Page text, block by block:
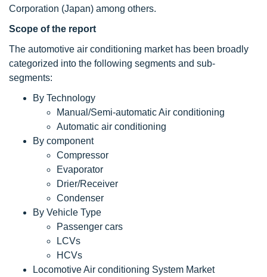
Corporation (Japan) among others.
Scope of the report
The automotive air conditioning market has been broadly
categorized into the following segments and sub-
segments:
By Technology
Manual/Semi-automatic Air conditioning
Automatic air conditioning
By component
Compressor
Evaporator
Drier/Receiver
Condenser
By Vehicle Type
Passenger cars
LCVs
HCVs
Locomotive Air conditioning System Market